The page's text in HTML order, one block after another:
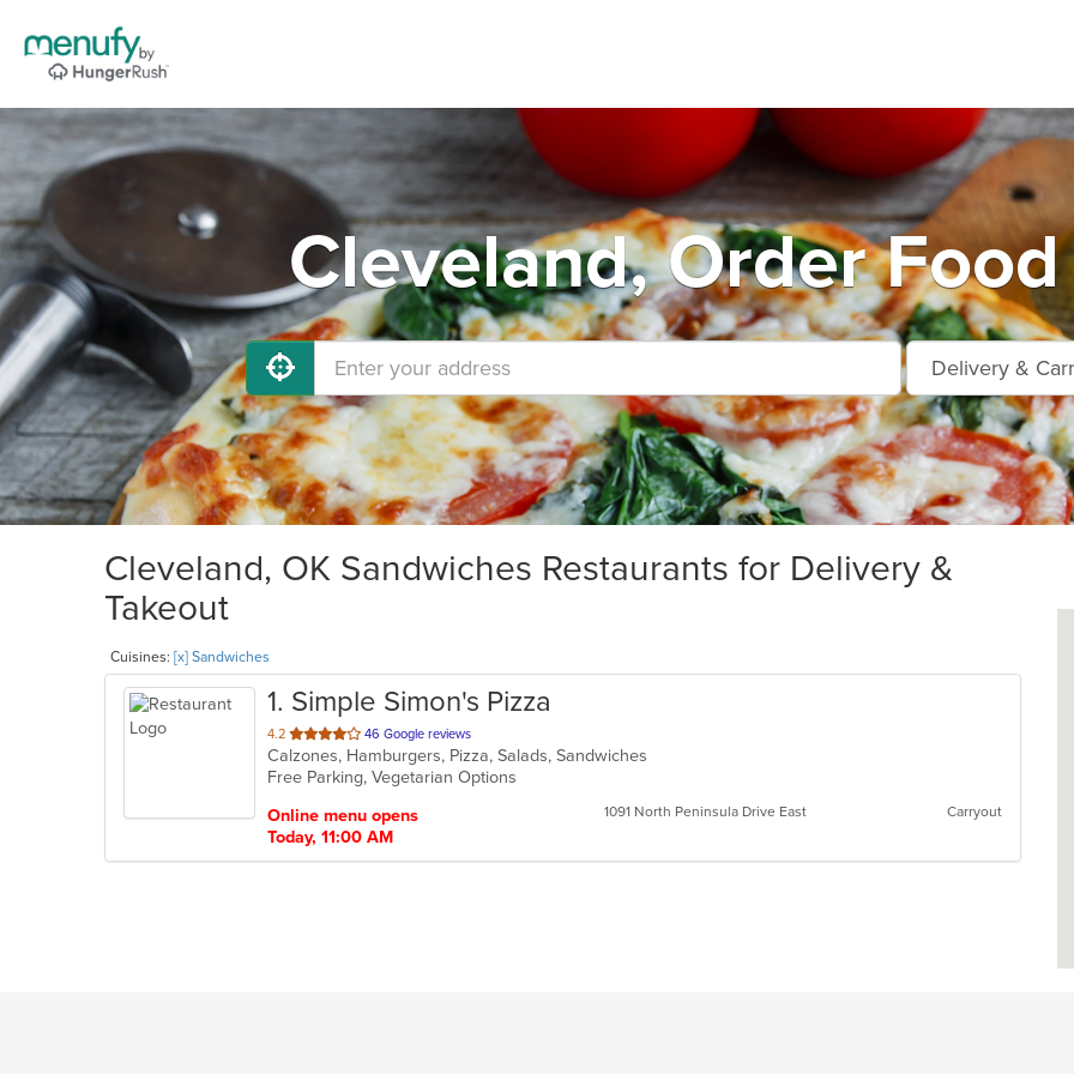
Cleveland, Order
Cleveland, OK Sandwiches Restaurants for Delivery &
Takeout
Cuisines: [x] Sandwiches
1. Simple Simon's Pizza
4.2 out
of
5
46 Google reviews
Calzones, Hamburgers, Pizza, Salads, Sandwiches
Free Parking, Vegetarian Options
Online menu opens
Today, 11:00 AM
1091 North Peninsula Drive East Carryout